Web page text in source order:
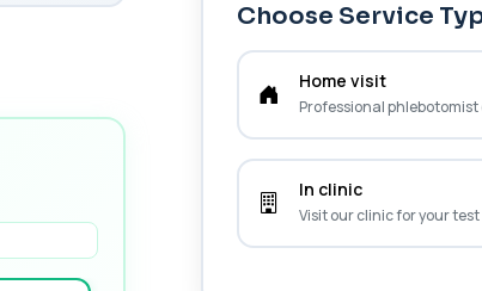
Choose Service
Home visit
Professional phlebotomist
In clinic
Visit our clinic for your test